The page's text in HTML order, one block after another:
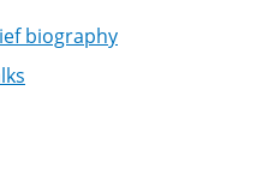
biography